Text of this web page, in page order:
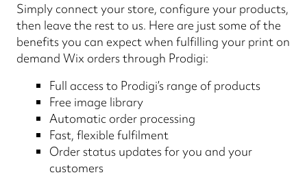
Simply connect your store, configure your products,
then leave the rest to us. Here are just some of the
benefits you can expect when fulfilling your print on
demand Wix orders through Prodigi:
Full access to Prodigi’s range of products
Free image library
Automatic order processing
Fast, flexible fulfilment
Order status updates for you and your
customers